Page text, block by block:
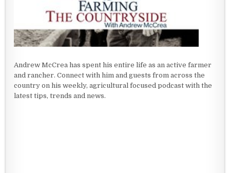
Andrew McCrea has spent his entire life as an active farmer
and rancher. Connect with him and guests from across the
country on his weekly, agricultural focused podcast with the
latest tips, trends and news.